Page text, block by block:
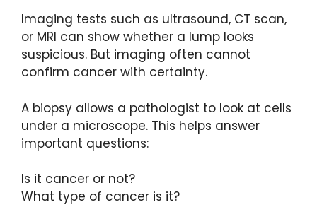
Imaging tests such as ultrasound, CT scan,
or MRI can show whether a lump looks
suspicious. But imaging often cannot
confirm cancer with certainty.
A biopsy allows a pathologist to look at cells
under a microscope. This helps answer
important questions:
Is it cancer or not?
What type of cancer is it?